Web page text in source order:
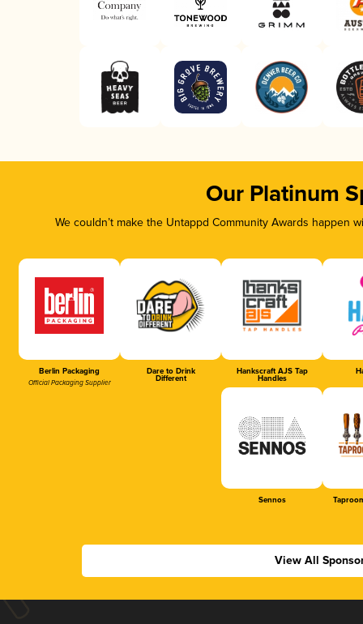
Our Platinum
We couldn’t make the Untappd Community Awards
Berlin Packaging
Official Packaging Supplier
Dare to Drink
Different
Hankscraft AJS Tap
Handles
Sennos
View All